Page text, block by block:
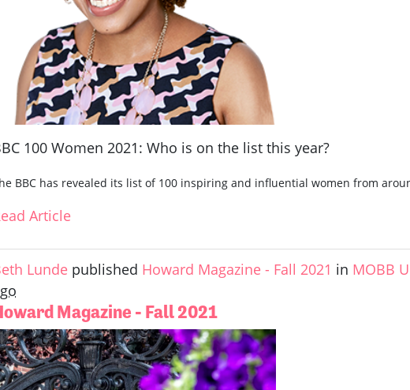
100 Women 2021: Who is on the list this year?
BBC has revealed its list of 100 inspiring and influential women from
Article
Lunde published Howard Magazine - Fall 2021 in MOBB
Magazine - Fall 2021